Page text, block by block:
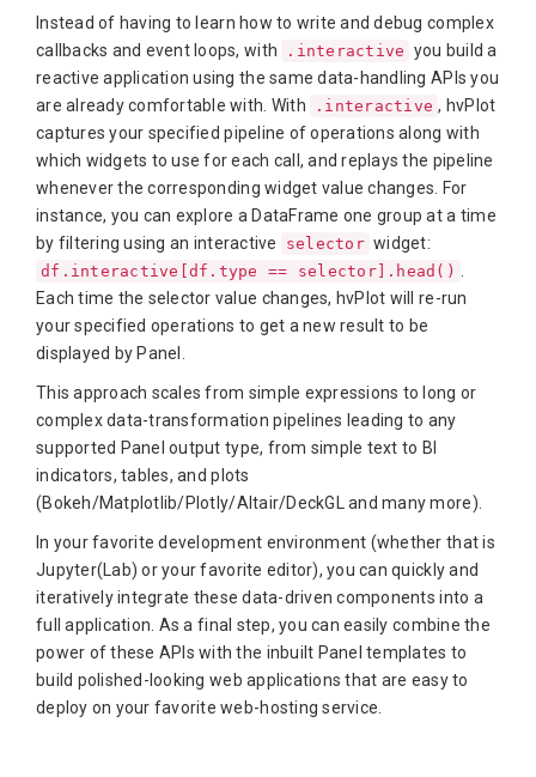
Instead of having to learn how to write and debug complex
callbacks and event loops, with
.interactive you build a
reactive application using the same data-handling APIs you
are already comfortable with. With
.interactive , hvPlot
captures your specified pipeline of operations along with
which widgets to use for each call, and replays the pipeline
whenever the corresponding widget value changes. For
instance, you can explore a DataFrame one group at a time
by filtering using an interactive
selector widget:
df.interactive[df.type == selector].head()
Each time the selector value changes, hvPlot will re-run
your specified operations to get a new result to be
displayed by Panel.
This approach scales from simple expressions to long or
complex data-transformation pipelines leading to any
supported Panel output type, from simple text to BI
indicators, tables, and plots
(Bokeh/Matplotlib/Plotly/Altair/DeckGL and many more).
In your favorite development environment (whether that is
Jupyter(Lab) or your favorite editor), you can quickly and
iteratively integrate these data-driven components into a
full application. As a final step, you can easily combine the
power of these APIs with the inbuilt Panel templates to
build polished-looking web applications that are easy to
deploy on your favorite web-hosting service.